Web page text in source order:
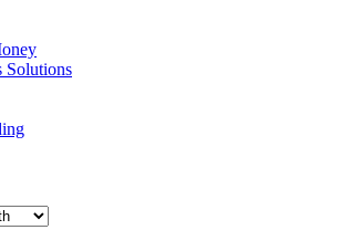
Solutions